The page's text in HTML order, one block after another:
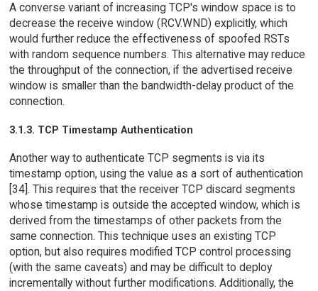
A converse variant of increasing TCP's window space is to
decrease the receive window (RCV.WND) explicitly, which
would further reduce the effectiveness of spoofed RSTs
with random sequence numbers. This alternative may reduce
the throughput of the connection, if the advertised receive
window is smaller than the bandwidth-delay product of the
connection.
3.1.3. TCP Timestamp Authentication
Another way to authenticate TCP segments is via its
timestamp option, using the value as a sort of authentication
[34]. This requires that the receiver TCP discard segments
whose timestamp is outside the accepted window, which is
derived from the timestamps of other packets from the
same connection. This technique uses an existing TCP
option, but also requires modified TCP control processing
(with the same caveats) and may be difficult to deploy
incrementally without further modifications. Additionally, the